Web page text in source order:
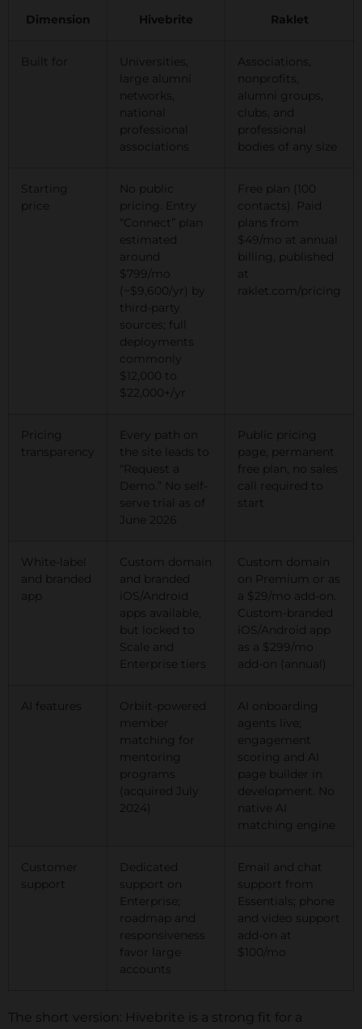
Dimension Hivebrite Raklet
Built for
Universities,
large alumni
networks,
national
professional
associations
Associations,
nonprofits,
alumni groups,
clubs, and
professional
bodies of any size
Starting
price
No public
pricing. Entry
“Connect” plan
estimated
around
$799/mo
(~$9,600/yr) by
third-party
sources; full
deployments
commonly
$12,000 to
$22,000+/yr
Free plan (100
contacts). Paid
plans from
$49/mo at annual
billing, published
at
raklet.com/pricing
Pricing
transparency
Every path on
the site leads to
“Request a
Demo.” No self-
serve trial as of
June 2026
Public pricing
page, permanent
free plan, no sales
call required to
start
White-label
and branded
app
Custom domain
and branded
iOS/Android
apps available,
but locked to
Scale and
Enterprise tiers
Custom domain
on Premium or as
a $29/mo add-on.
Custom-branded
iOS/Android app
as a $299/mo
add-on (annual)
AI features
Orbiit-powered
member
matching for
mentoring
programs
(acquired July
2024)
AI onboarding
agents live;
engagement
scoring and AI
page builder in
development. No
native AI
matching engine
Customer
support
Dedicated
support on
Enterprise;
roadmap and
responsiveness
favor large
accounts
Email and chat
support from
Essentials; phone
and video support
add-on at
$100/mo
The short version: Hivebrite is a strong fit for a